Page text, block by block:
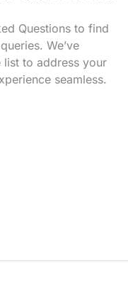
Questions to find
We’ve
list to address your
seamless.